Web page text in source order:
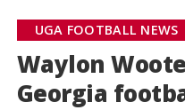
UGA FOOTBALL NEWS
Waylon
Georgia